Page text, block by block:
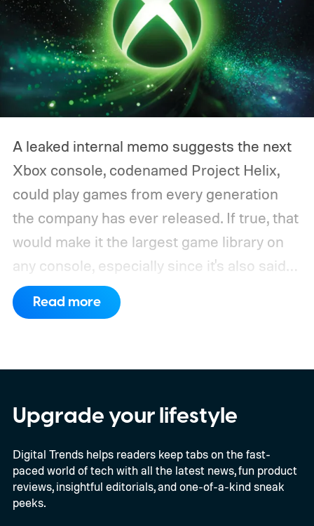
A leaked internal memo suggests the next
Xbox console, codenamed Project Helix,
could play games from every generation
the company has ever released. If true, that
would make it the largest game library on
any console, especially since it's also said
to support PC games.
compatibility for four console generations
Read more
Upgrade your lifestyle
Digital Trends helps readers keep tabs on the fast-
paced world of tech with all the latest news, fun product
reviews, insightful editorials, and one-of-a-kind sneak
peeks.